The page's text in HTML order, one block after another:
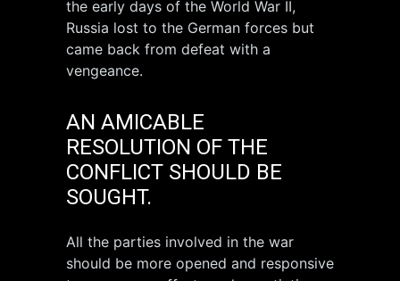
the early days of the World War II,
Russia lost to the German forces but
came back from defeat with a
vengeance.
AN AMICABLE
RESOLUTION OF THE
CONFLICT SHOULD BE
SOUGHT.
All the parties involved in the war
should be more opened and responsive